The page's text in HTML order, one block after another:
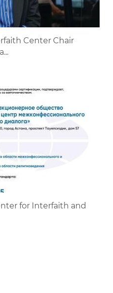
Center Chair
for Interfaith and